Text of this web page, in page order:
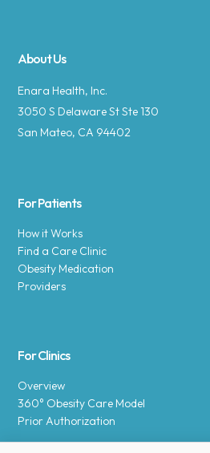
About Us
Enara Health, Inc.
3050 S Delaware St Ste 130
San Mateo, CA 94402
For Patients
How it Works
Find a Care Clinic
Obesity Medication
Providers
For Clinics
Overview
360° Obesity Care Model
Prior Authorization